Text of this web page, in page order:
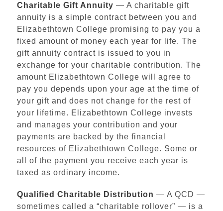
Charitable Gift Annuity — A charitable gift
annuity is a simple contract between you and
Elizabethtown College promising to pay you a
fixed amount of money each year for life. The
gift annuity contract is issued to you in
exchange for your charitable contribution. The
amount Elizabethtown College will agree to
pay you depends upon your age at the time of
your gift and does not change for the rest of
your lifetime. Elizabethtown College invests
and manages your contribution and your
payments are backed by the financial
resources of Elizabethtown College. Some or
all of the payment you receive each year is
taxed as ordinary income.
Qualified Charitable Distribution — A QCD —
sometimes called a “charitable rollover” — is a